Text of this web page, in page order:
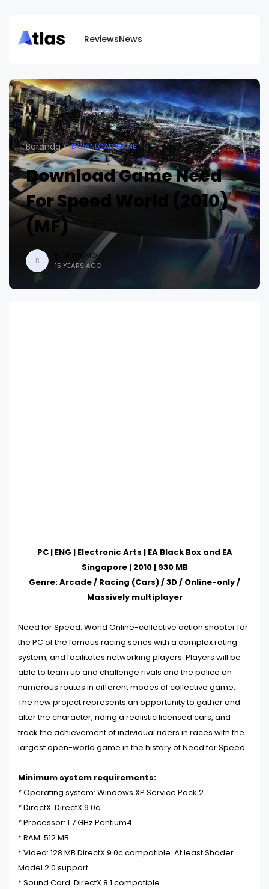
ReviewsNews
Beranda DOWNLOAD GAME
Download Game Need
For Speed World (2010)
(MF)
B
BUDI UTOMO
15 YEARS AGO
PC | ENG | Electronic Arts | EA Black Box and EA
Singapore | 2010 | 930 MB
Genre: Arcade / Racing (Cars) / 3D / Online-only /
Massively multiplayer
Need for Speed: World Online-collective action shooter for
the PC of the famous racing series with a complex rating
system, and facilitates networking players. Players will be
able to team up and challenge rivals and the police on
numerous routes in different modes of collective game.
The new project represents an opportunity to gather and
alter the character, riding a realistic licensed cars, and
track the achievement of individual riders in races with the
largest open-world game in the history of Need for Speed.
Minimum system requirements:
* Operating system: Windows XP Service Pack 2
* DirectX: DirectX 9.0c
* Processor: 1.7 GHz Pentium4
* RAM: 512 MB
* Video: 128 MB DirectX 9.0c compatible. At least Shader
Model 2.0 support
* Sound Card: DirectX 8.1 compatible